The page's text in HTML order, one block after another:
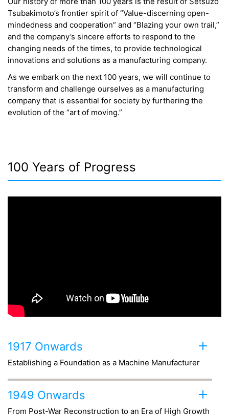
Tsubakimoto’s frontier spirit of “Value-discerning open-
mindedness and cooperation” and “Blazing your own trail,”
and the company’s sincere efforts to respond to the
changing needs of the times, to provide technological
innovations and solutions as a manufacturing company.
As we embark on the next 100 years, we will continue to
transform and challenge ourselves as a manufacturing
company that is essential for society by furthering the
evolution of the “art of moving.”
100 Years of Progress
1917 Onwards
Establishing a Foundation as a Machine Manufacturer
1949 Onwards
From Post-War Reconstruction to an Era of High Growth